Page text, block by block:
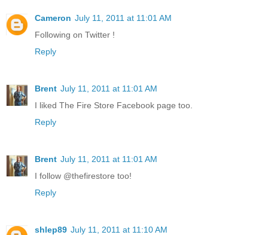
Cameron July 11, 2011 at 11:01 AM
Following on Twitter !
Reply
Brent July 11, 2011 at 11:01 AM
I liked The Fire Store Facebook page too.
Reply
Brent July 11, 2011 at 11:01 AM
I follow @thefirestore too!
Reply
shlep89 July 11, 2011 at 11:10 AM